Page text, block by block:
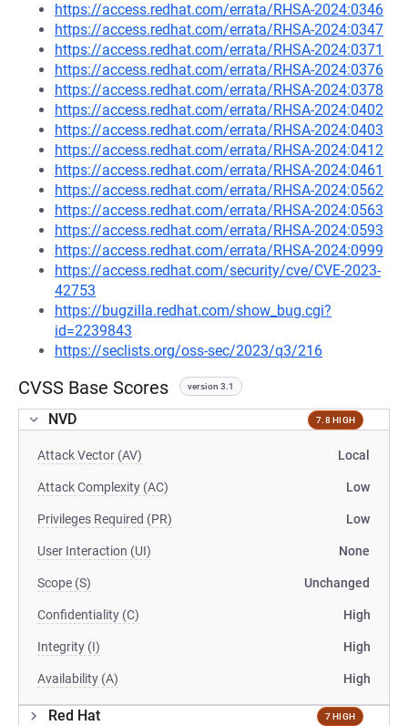
https://access.redhat.com/errata/RHSA-2024:0346
https://access.redhat.com/errata/RHSA-2024:0347
https://access.redhat.com/errata/RHSA-2024:0371
https://access.redhat.com/errata/RHSA-2024:0376
https://access.redhat.com/errata/RHSA-2024:0378
https://access.redhat.com/errata/RHSA-2024:0402
https://access.redhat.com/errata/RHSA-2024:0403
https://access.redhat.com/errata/RHSA-2024:0412
https://access.redhat.com/errata/RHSA-2024:0461
https://access.redhat.com/errata/RHSA-2024:0562
https://access.redhat.com/errata/RHSA-2024:0563
https://access.redhat.com/errata/RHSA-2024:0593
https://access.redhat.com/errata/RHSA-2024:0999
https://access.redhat.com/security/cve/CVE-2023-
42753
https://bugzilla.redhat.com/show_bug.cgi?
id=2239843
https://seclists.org/oss-sec/2023/q3/216
CVSS Base Scores version 3.1
NVD 7.8 HIGH
Attack Vector (AV) Local
Attack Complexity (AC) Low
Privileges Required (PR) Low
User Interaction (UI) None
Scope (S) Unchanged
Confidentiality (C) High
Integrity (I) High
Availability (A) High
Red Hat 7 HIGH